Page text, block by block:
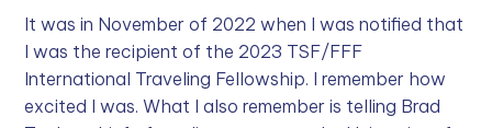
It was in November of 2022 when I was notified that
I was the recipient of the 2023 TSF/FFF
International Traveling Fellowship. I remember how
excited I was. What I also remember is telling Brad